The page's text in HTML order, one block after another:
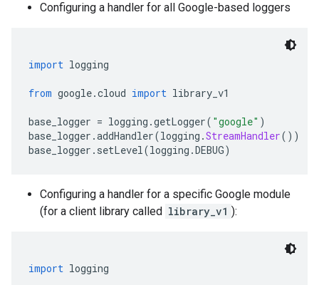
Configuring a handler for all Google-based loggers
import logging
from google.cloud import library_v1
base_logger = logging .getLogger( "google" )
base_logger .addHandler(logging .StreamHandler())
base_logger . setLevel(logging .DEBUG)
Configuring a handler for a specific Google module
(for a client library called library_v1 ):
import logging